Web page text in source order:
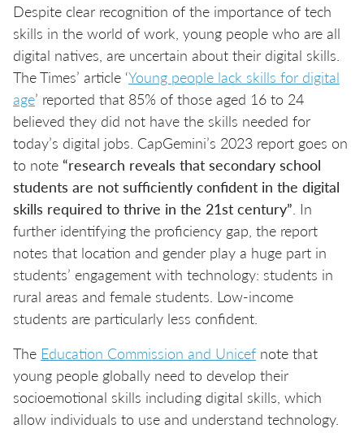
Despite clear recognition of the importance of tech
skills in the world of work, young people who are all
digital natives, are uncertain about their digital skills.
The Times’ article ‘Young people lack skills for digital
age’ reported that 85% of those aged 16 to 24
believed they did not have the skills needed for
today’s digital jobs. CapGemini’s 2023 report goes on
to note “research reveals that secondary school
students are not sufficiently confident in the digital
skills required to thrive in the 21st century”. In
further identifying the proficiency gap, the report
notes that location and gender play a huge part in
students’ engagement with technology: students in
rural areas and female students. Low-income
students are particularly less confident.
The Education Commission and Unicef note that
young people globally need to develop their
socioemotional skills including digital skills, which
allow individuals to use and understand technology.